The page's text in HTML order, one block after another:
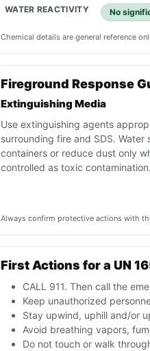
WATER REACTIVITY No
Chemical details are general reference
Fireground Response
Extinguishing Media
Use extinguishing agents
surrounding fire and SDS. Water
containers or reduce dust only
controlled as toxic contamination.
Always confirm protective actions with
First Actions for a UN
CALL 911. Then call the
Keep unauthorized
Stay upwind, uphill and/or
Avoid breathing vapors,
Do not touch or walk